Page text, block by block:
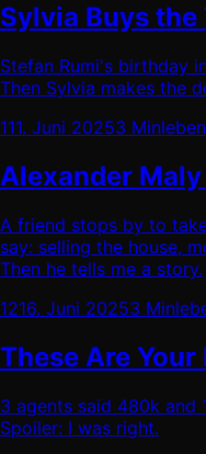
Sylvia Buys
Stefan Rumi's birthday
Then Sylvia makes the
111. Juni 20253 Minleben
Alexander
A friend stops by to
say: selling the house,
Then he tells me a story.
1216. Juni 20253 Min
These Are
3 agents said 480k and
Spoiler: I was right.